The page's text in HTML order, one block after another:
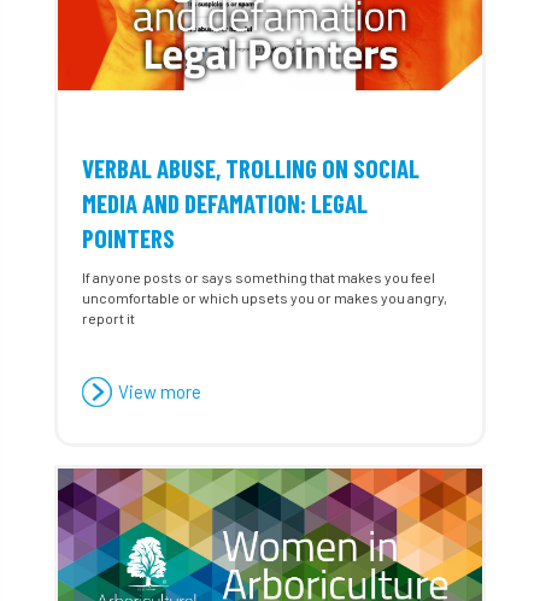
VERBAL ABUSE, TROLLING ON SOCIAL
MEDIA AND DEFAMATION: LEGAL
POINTERS
If anyone posts or says something that makes you feel
uncomfortable or which upsets you or makes you angry,
report it
View more